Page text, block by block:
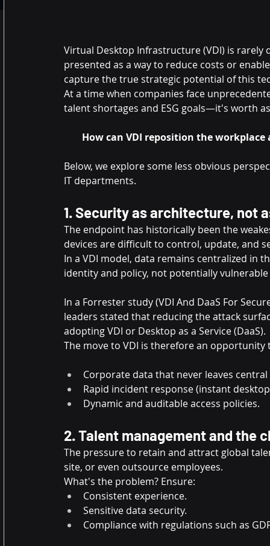
Virtual Desktop Infrastructure (VDI) is
presented as a way to reduce costs or
capture the true strategic potential of this
At a time when companies face
talent shortages and ESG goals—it's worth
How can VDI reposition the
Below, we explore some less obvious
IT departments.
1. Security as architecture, not
The endpoint has historically been the
devices are difficult to control, update, and
In a VDI model, data remains centralized in
identity and policy, not potentially
In a Forrester study (VDI And DaaS For
leaders stated that reducing the attack
adopting VDI or Desktop as a Service (DaaS).
The move to VDI is therefore an
Corporate data that never leaves
Rapid incident response (instant
Dynamic and auditable access policies.
2. Talent management and the
The pressure to retain and attract global
site, or even outsource employees.
What's the problem? Ensure:
Consistent experience.
Sensitive data security.
Compliance with regulations such as